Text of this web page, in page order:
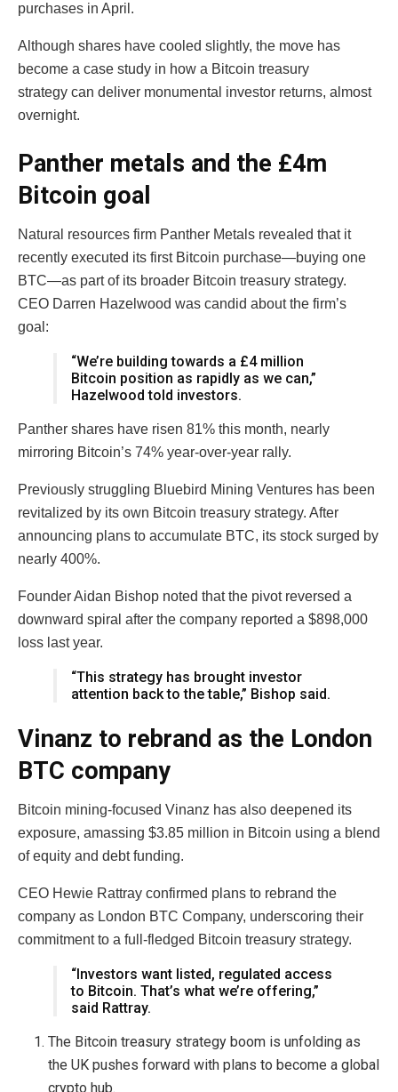
purchases in April.
Although shares have cooled slightly, the move has
become a case study in how a Bitcoin treasury
strategy can deliver monumental investor returns, almost
overnight.
Panther metals and the £4m
Bitcoin goal
Natural resources firm Panther Metals revealed that it
recently executed its first Bitcoin purchase—buying one
BTC—as part of its broader Bitcoin treasury strategy.
CEO Darren Hazelwood was candid about the firm’s
goal:
“We’re building towards a £4 million
Bitcoin position as rapidly as we can,”
Hazelwood told investors.
Panther shares have risen 81% this month, nearly
mirroring Bitcoin’s 74% year-over-year rally.
Previously struggling Bluebird Mining Ventures has been
revitalized by its own Bitcoin treasury strategy. After
announcing plans to accumulate BTC, its stock surged by
nearly 400%.
Founder Aidan Bishop noted that the pivot reversed a
downward spiral after the company reported a $898,000
loss last year.
“This strategy has brought investor
attention back to the table,” Bishop said.
Vinanz to rebrand as the London
BTC company
Bitcoin mining-focused Vinanz has also deepened its
exposure, amassing $3.85 million in Bitcoin using a blend
of equity and debt funding.
CEO Hewie Rattray confirmed plans to rebrand the
company as London BTC Company, underscoring their
commitment to a full-fledged Bitcoin treasury strategy.
“Investors want listed, regulated access
to Bitcoin. That’s what we’re offering,”
said Rattray.
The Bitcoin treasury strategy boom is unfolding as
the UK pushes forward with plans to become a global
crypto hub.